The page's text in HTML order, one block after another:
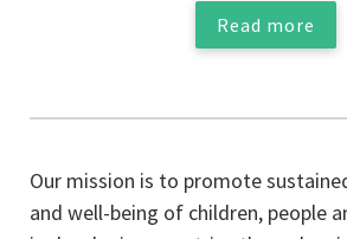
Read more
Our mission is to promote
and well-being of children, people